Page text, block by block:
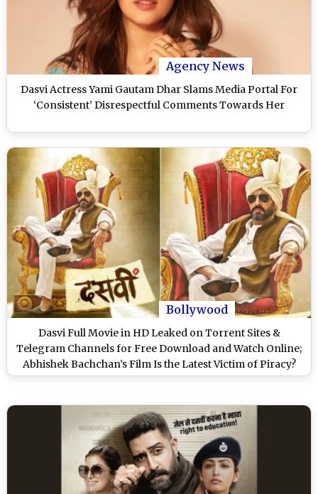
Agency News
Dasvi Actress Yami Gautam Dhar Slams Media Portal For
‘Consistent’ Disrespectful Comments Towards Her
Bollywood
Dasvi Full Movie in HD Leaked on Torrent Sites &
Telegram Channels for Free Download and Watch Online;
Abhishek Bachchan’s Film Is the Latest Victim of Piracy?